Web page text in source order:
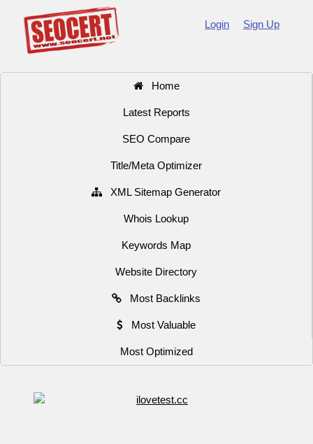
Login Sign Up
Home
Latest Reports
SEO Compare
Title/Meta Optimizer
XML Sitemap Generator
Whois Lookup
Keywords Map
Website Directory
Most Backlinks
Most Valuable
Most Optimized